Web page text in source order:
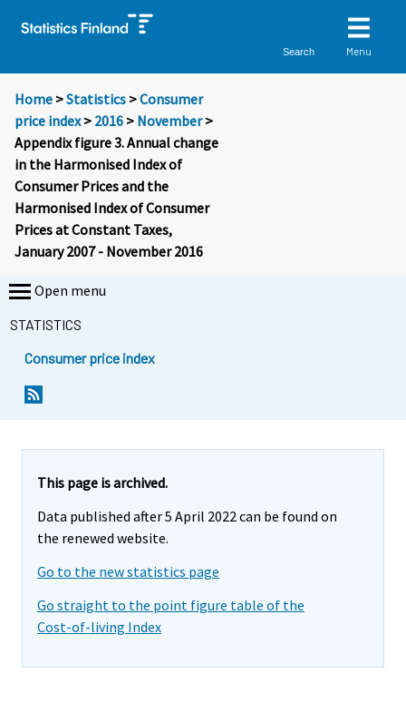
Search Menu
Home >Statistics >Consumer
price index> 2016 > November>
Appendix figure 3. Annual change
in the Harmonised Index of
Consumer Prices and the
Harmonised Index of Consumer
Prices at Constant Taxes,
January 2007 - November 2016
Open menu
STATISTICS
Consumer price index
This page is archived.
Data published after 5 April 2022 can be found on
the renewed website.
Go to the new statistics page
Go straight to the point figure table of the
Cost-of-living Index